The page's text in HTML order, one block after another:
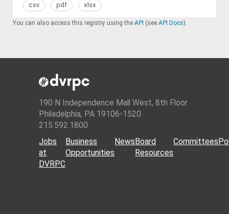
csv pdf xlsx
You can also access this registry using the API (see API Docs).
190 N Independence Mall West, 8th Floor
Philadelphia, PA 19106-1520
215.592.1800
Jobs
at
DVRPC
Business
Opportunities
NewsBoard
Resources
Committees